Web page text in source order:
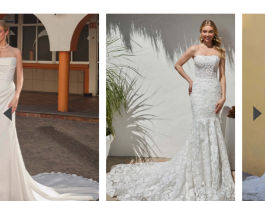
Related
Products
Carousel
Skip
to
end
Autoplay
Slide
Slide
0
1
2
3